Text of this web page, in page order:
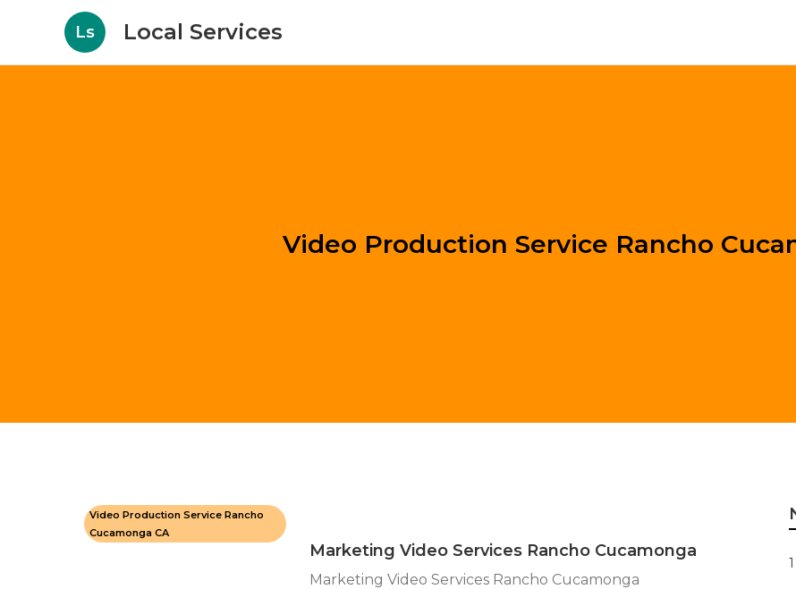
Ls Local Services
Video Production Service Rancho
Video Production Service Rancho
Cucamonga CA
Marketing Video Services Rancho Cucamonga
Marketing Video Services Rancho Cucamonga